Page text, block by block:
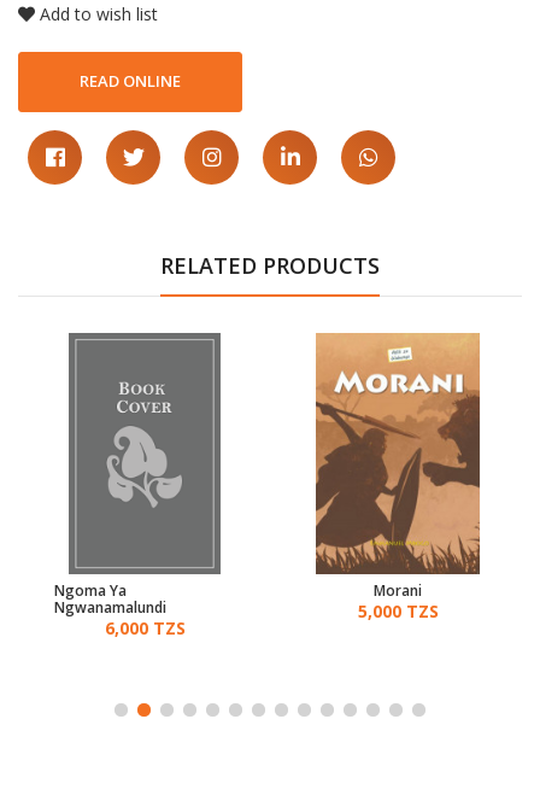
Add to wish list
READ ONLINE
RELATED PRODUCTS
Ngoma Ya
Ngwanamalundi
6,000 TZS
Morani
5,000 TZS